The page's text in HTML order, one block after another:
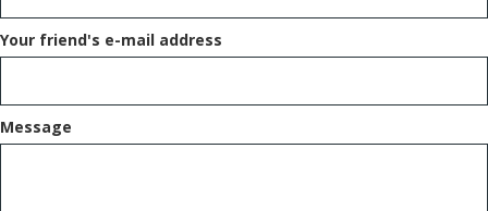
Your friend's e-mail address
Message